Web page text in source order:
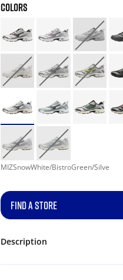
COLORS
MIZSnowWhite/BistroGreen/Silve
FIND A STORE
Description